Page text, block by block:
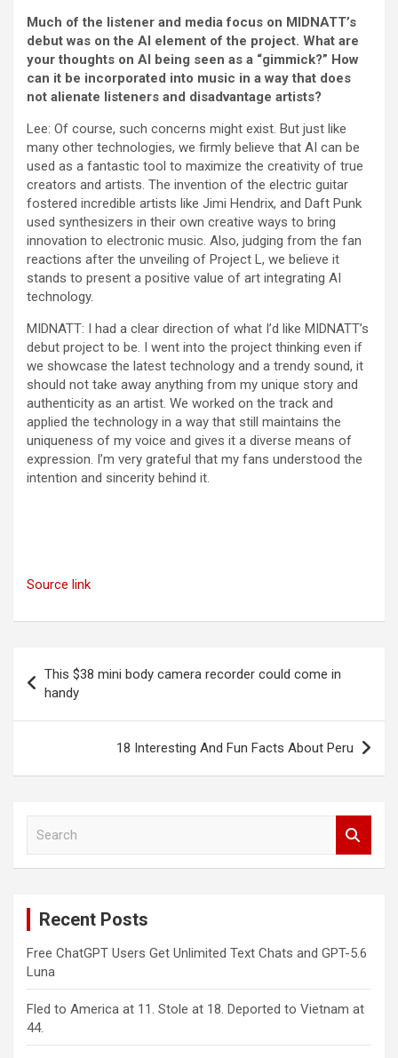
Much of the listener and media focus on MIDNATT’s
debut was on the AI element of the project. What are
your thoughts on AI being seen as a “gimmick?” How
can it be incorporated into music in a way that does
not alienate listeners and disadvantage artists?
Lee: Of course, such concerns might exist. But just like
many other technologies, we firmly believe that AI can be
used as a fantastic tool to maximize the creativity of true
creators and artists. The invention of the electric guitar
fostered incredible artists like Jimi Hendrix, and Daft Punk
used synthesizers in their own creative ways to bring
innovation to electronic music. Also, judging from the fan
reactions after the unveiling of Project L, we believe it
stands to present a positive value of art integrating AI
technology.
MIDNATT: I had a clear direction of what I’d like MIDNATT’s
debut project to be. I went into the project thinking even if
we showcase the latest technology and a trendy sound, it
should not take away anything from my unique story and
authenticity as an artist. We worked on the track and
applied the technology in a way that still maintains the
uniqueness of my voice and gives it a diverse means of
expression. I’m very grateful that my fans understood the
intention and sincerity behind it.
Source link
navigation
This $38 mini body camera recorder could come in
handy
18 Interesting And Fun Facts About Peru
Recent Posts
Free ChatGPT Users Get Unlimited Text Chats and GPT-5.6
Luna
Fled to America at 11. Stole at 18. Deported to Vietnam at
44.